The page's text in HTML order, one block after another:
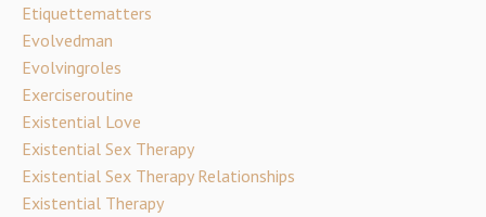
Etiquettematters
Evolvedman
Evolvingroles
Exerciseroutine
Existential Love
Existential Sex Therapy
Existential Sex Therapy Relationships
Existential Therapy